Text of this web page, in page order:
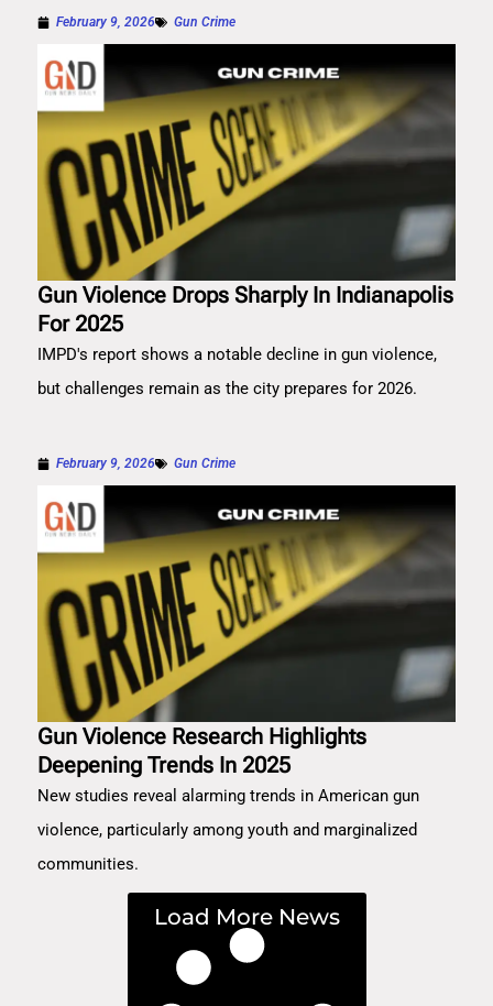
February 9, 2026 Gun Crime
Gun Violence Drops Sharply In Indianapolis
For 2025
IMPD's report shows a notable decline in gun violence,
but challenges remain as the city prepares for 2026.
February 9, 2026 Gun Crime
Gun Violence Research Highlights
Deepening Trends In 2025
New studies reveal alarming trends in American gun
violence, particularly among youth and marginalized
communities.
Load More News